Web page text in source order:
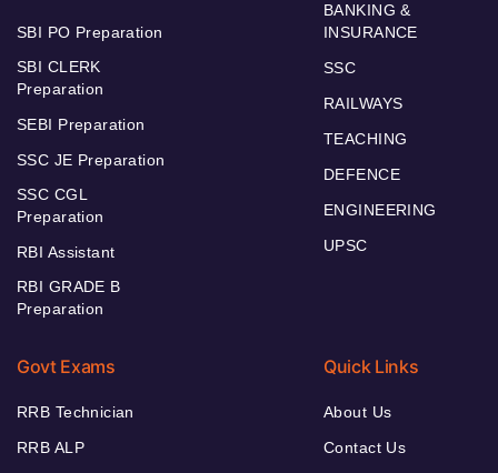
SBI PO Preparation
SBI CLERK
Preparation
SEBI Preparation
SSC JE Preparation
SSC CGL
Preparation
RBI Assistant
RBI GRADE B
Preparation
BANKING &
INSURANCE
SSC
RAILWAYS
TEACHING
DEFENCE
ENGINEERING
UPSC
Govt Exams
RRB Technician
RRB ALP
Quick Links
About Us
Contact Us